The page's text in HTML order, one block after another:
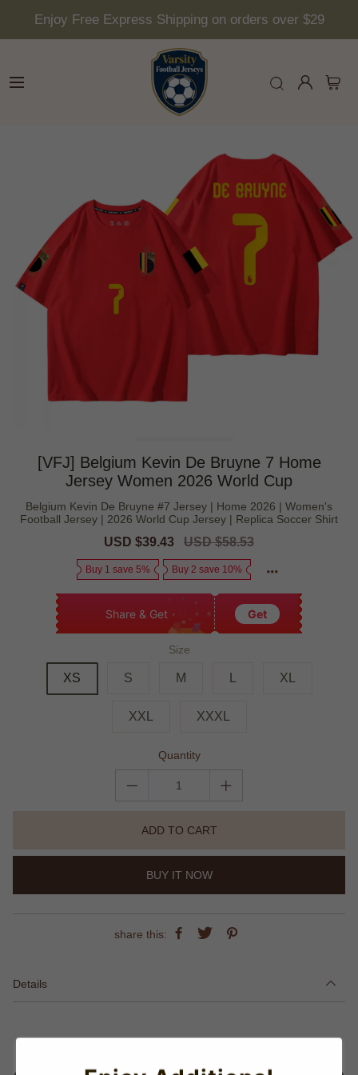
Enjoy Free Express Shipping on orders over $29
[VFJ] Belgium Kevin De Bruyne 7 Home
Jersey Women 2026 World Cup
Belgium Kevin De Bruyne #7 Jersey | Home 2026 | Women's
Football Jersey | 2026 World Cup Jersey | Replica Soccer Shirt
Sale
USD $39.43
Regular
USD $58.53
Buy 1 save 5% Buy 2 save 10%
Share & Get Get
Size
XS S M L XL
XXL XXXL
Quantity
ADD TO CART
BUY IT NOW
share this:
Details